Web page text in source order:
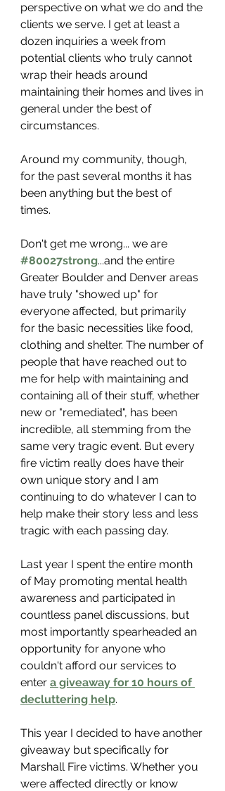
perspective on what we do and the
clients we serve. I get at least a
dozen inquiries a week from
potential clients who truly cannot
wrap their heads around
maintaining their homes and lives in
general under the best of
circumstances.
Around my community, though,
for the past several months it has
been anything but the best of
times.
Don't get me wrong... we are
#80027strong...and the entire
Greater Boulder and Denver areas
have truly "showed up" for
everyone affected, but primarily
for the basic necessities like food,
clothing and shelter. The number of
people that have reached out to
me for help with maintaining and
containing all of their stuff, whether
new or "remediated", has been
incredible, all stemming from the
same very tragic event. But every
fire victim really does have their
own unique story and I am
continuing to do whatever I can to
help make their story less and less
tragic with each passing day.
Last year I spent the entire month
of May promoting mental health
awareness and participated in
countless panel discussions, but
most importantly spearheaded an
opportunity for anyone who
couldn't afford our services to
enter a giveaway for 10 hours of
decluttering help.
This year I decided to have another
giveaway but specifically for
Marshall Fire victims. Whether you
were affected directly or know